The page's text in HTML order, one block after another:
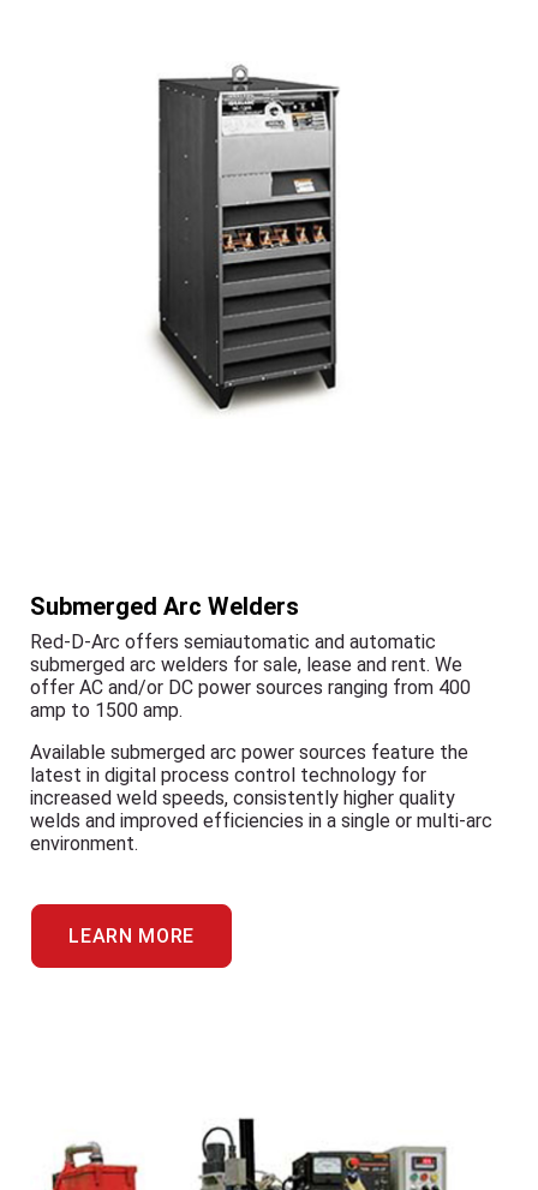
Submerged Arc Welders
Red-D-Arc offers semiautomatic and automatic
submerged arc welders for sale, lease and rent. We
offer AC and/or DC power sources ranging from 400
amp to 1500 amp.
Available submerged arc power sources feature the
latest in digital process control technology for
increased weld speeds, consistently higher quality
welds and improved efficiencies in a single or multi-arc
environment.
LEARN MORE